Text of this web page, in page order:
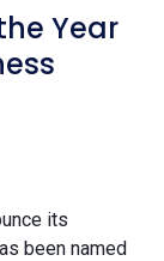
Year
its
been named